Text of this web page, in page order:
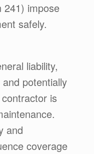
241) impose
safely.
liability,
potentially
is
and
coverage